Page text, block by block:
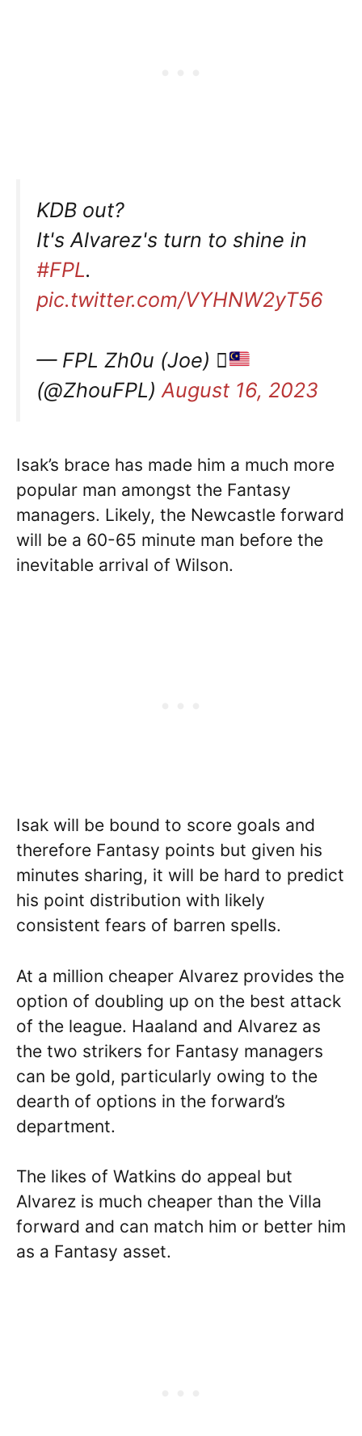
KDB out?
It's Alvarez's turn to shine in
#FPL.
pic.twitter.com/VYHNW2yT56
— FPL Zh0u (Joe) 
(@ZhouFPL)August 16, 2023
Isak’s brace has made him a much more
popular man amongst the Fantasy
managers. Likely, the Newcastle forward
will be a 60-65 minute man before the
inevitable arrival of Wilson.
Isak will be bound to score goals and
therefore Fantasy points but given his
minutes sharing, it will be hard to predict
his point distribution with likely
consistent fears of barren spells.
At a million cheaper Alvarez provides the
option of doubling up on the best attack
of the league. Haaland and Alvarez as
the two strikers for Fantasy managers
can be gold, particularly owing to the
dearth of options in the forward’s
department.
The likes of Watkins do appeal but
Alvarez is much cheaper than the Villa
forward and can match him or better him
as a Fantasy asset.